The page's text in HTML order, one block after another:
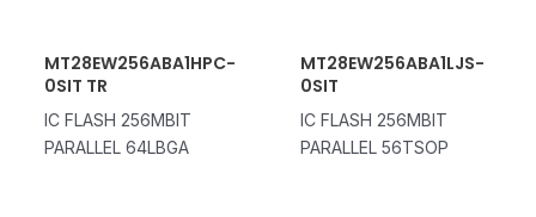
MT28EW256ABA1HPC-
0SIT TR
IC FLASH 256MBIT
PARALLEL 64LBGA
MT28EW256ABA1LJS-
0SIT
IC FLASH 256MBIT
PARALLEL 56TSOP